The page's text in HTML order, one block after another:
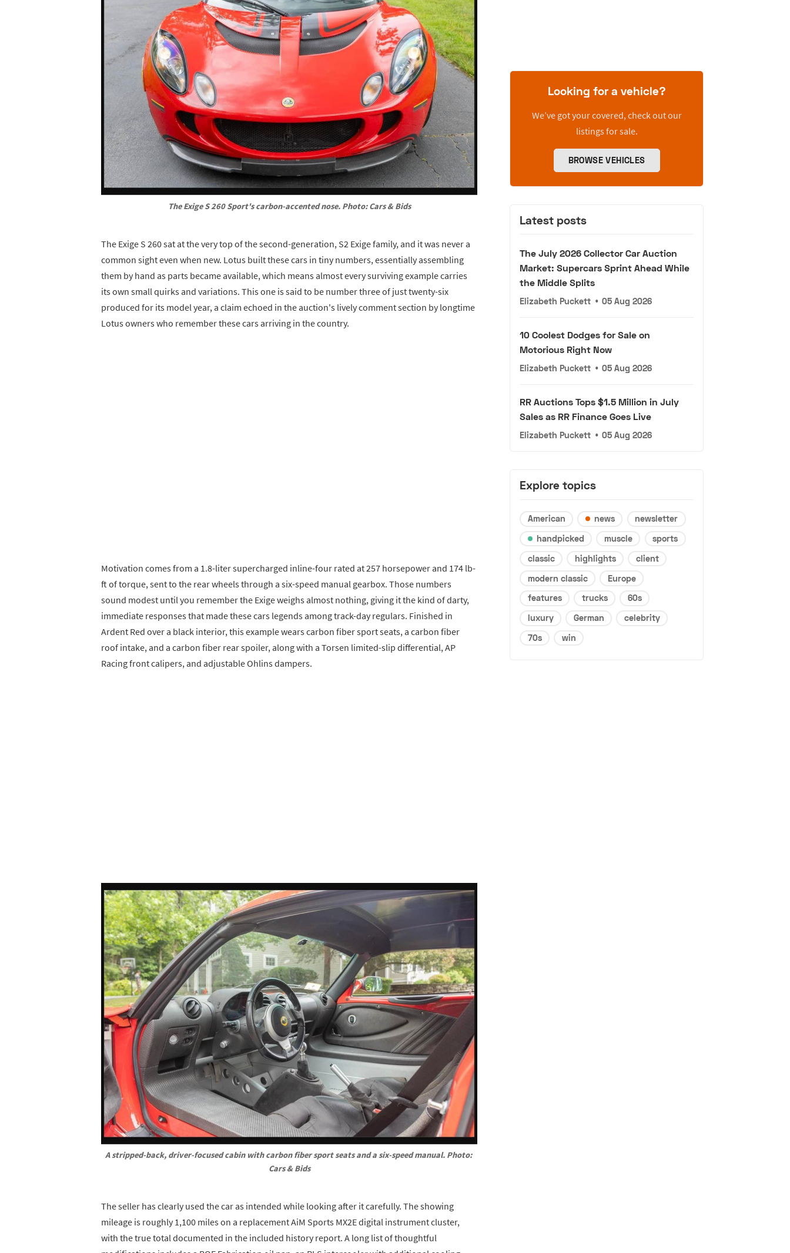
The Exige S 260 Sport's carbon-accented nose. Photo: Cars & Bids
The Exige S 260 sat at the very top of the second-generation, S2 Exige family, and it was never a
common sight even when new. Lotus built these cars in tiny numbers, essentially assembling
them by hand as parts became available, which means almost every surviving example carries
its own small quirks and variations. This one is said to be number three of just twenty-six
produced for its model year, a claim echoed in the auction's lively comment section by longtime
Lotus owners who remember these cars arriving in the country.
Motivation comes from a 1.8-liter supercharged inline-four rated at 257 horsepower and 174 lb-
ft of torque, sent to the rear wheels through a six-speed manual gearbox. Those numbers
sound modest until you remember the Exige weighs almost nothing, giving it the kind of darty,
immediate responses that made these cars legends among track-day regulars. Finished in
Ardent Red over a black interior, this example wears carbon fiber sport seats, a carbon fiber
roof intake, and a carbon fiber rear spoiler, along with a Torsen limited-slip differential, AP
Racing front calipers, and adjustable Ohlins dampers.
A stripped-back, driver-focused cabin with carbon fiber sport seats and a six-speed manual. Photo:
Cars & Bids
The seller has clearly used the car as intended while looking after it carefully. The showing
mileage is roughly 1,100 miles on a replacement AiM Sports MX2E digital instrument cluster,
with the true total documented in the included history report. A long list of thoughtful
Looking for a vehicle?
We’ve got your covered, check out our
listings for sale.
BROWSE VEHICLES
Latest posts
The July 2026 Collector Car Auction
Market: Supercars Sprint Ahead While
the Middle Splits
Elizabeth Puckett • 05 Aug 2026
10 Coolest Dodges for Sale on
Motorious Right Now
Elizabeth Puckett • 05 Aug 2026
RR Auctions Tops $1.5 Million in July
Sales as RR Finance Goes Live
Elizabeth Puckett • 05 Aug 2026
Explore topics
American news
newsletter
handpicked
muscle
sports
classic
highlights
client
modern classic
Europe
features
trucks
60s
luxury
German
celebrity
70s
win